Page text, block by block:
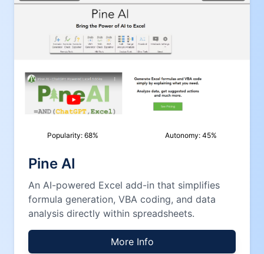
Popularity:68% Autonomy: 45%
Pine AI
An AI-powered Excel add-in that simplifies
formula generation, VBA coding, and data
analysis directly within spreadsheets.
More Info